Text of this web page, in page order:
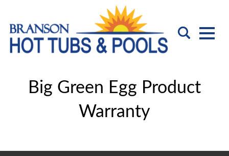
Big Green Egg Product
Warranty